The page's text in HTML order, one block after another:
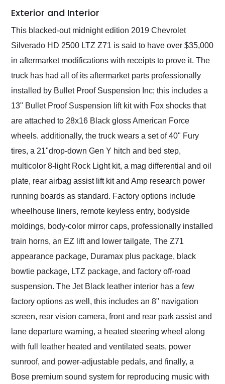
Exterior and Interior
This blacked-out midnight edition 2019 Chevrolet
Silverado HD 2500 LTZ Z71 is said to have over $35,000
in aftermarket modifications with receipts to prove it. The
truck has had all of its aftermarket parts professionally
installed by Bullet Proof Suspension Inc; this includes a
13" Bullet Proof Suspension lift kit with Fox shocks that
are attached to 28x16 Black gloss American Force
wheels. additionally, the truck wears a set of 40" Fury
tires, a 21"drop-down Gen Y hitch and bed step,
multicolor 8-light Rock Light kit, a mag differential and oil
plate, rear airbag assist lift kit and Amp research power
running boards as standard. Factory options include
wheelhouse liners, remote keyless entry, bodyside
moldings, body-color mirror caps, professionally installed
train horns, an EZ lift and lower tailgate, The Z71
appearance package, Duramax plus package, black
bowtie package, LTZ package, and factory off-road
suspension. The Jet Black leather interior has a few
factory options as well, this includes an 8" navigation
screen, rear vision camera, front and rear park assist and
lane departure warning, a heated steering wheel along
with full leather heated and ventilated seats, power
sunroof, and power-adjustable pedals, and finally, a
Bose premium sound system for reproducing music with